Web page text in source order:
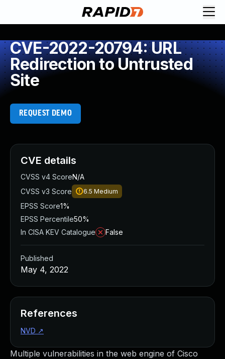
CVE-2022-20794: URL
Redirection to Untrusted
Site
REQUEST DEMO
Multiple vulnerabilities in the web engine of Cisco
CVE details
CVSS v4 ScoreN/A
CVSS v3 Score
6.5 Medium
EPSS Score1%
EPSS Percentile50%
In CISA KEV Catalogue
False
Published
May 4, 2022
References
NVD ↗